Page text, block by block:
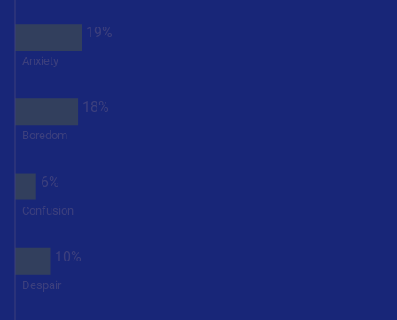
19%
18%
6%
10%
Anxiety
Boredom
Confusion
Despair